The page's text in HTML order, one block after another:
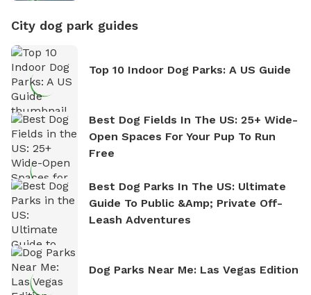
City dog park guides
Top 10 Indoor Dog Parks: A US Guide
Best Dog Fields In The US: 25+ Wide-
Open Spaces For Your Pup To Run
Free
Best Dog Parks In The US: Ultimate
Guide To Public &amp; Private Off-
Leash Adventures
Dog Parks Near Me: Las Vegas Edition